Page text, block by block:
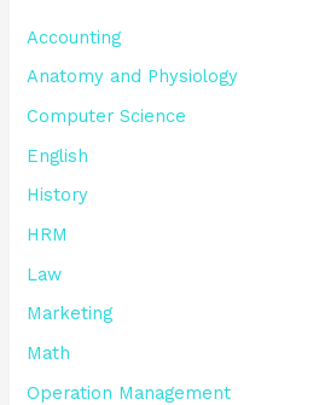
Accounting
Anatomy and Physiology
Computer Science
English
History
HRM
Law
Marketing
Math
Operation Management